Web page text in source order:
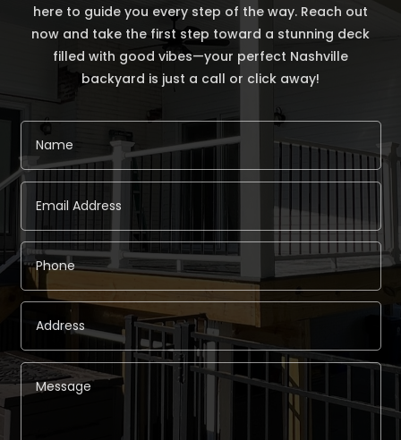
here to guide you every step of the way. Reach out
now and take the first step toward a stunning deck
filled with good vibes—your perfect Nashville
backyard is just a call or click away!